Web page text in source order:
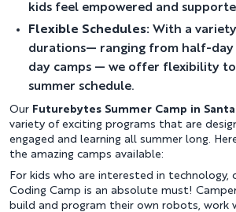
kids feel empowered and
Flexible Schedules: With a
durations— ranging from half-day
day camps — we offer flexibility
summer schedule.
Our Futurebytes Summer Camp in Santa
variety of exciting programs that are
engaged and learning all summer long.
the amazing camps available:
For kids who are interested in technology,
Coding Camp is an absolute must!
build and program their own robots, work